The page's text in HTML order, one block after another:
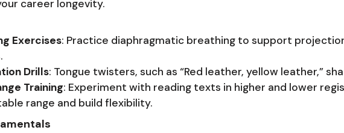
career longevity.
Exercises: Practice diaphragmatic breathing to support
Drills: Tongue twisters, such as “Red leather, yellow leather,”
Training: Experiment with reading texts in higher and lower
range and build flexibility.